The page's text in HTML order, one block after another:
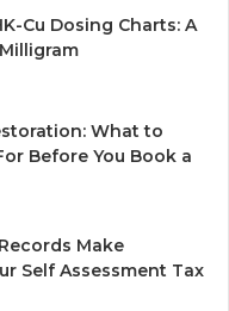
Cu Dosing Charts: A
What to
Before You Book a
Make
Self Assessment Tax